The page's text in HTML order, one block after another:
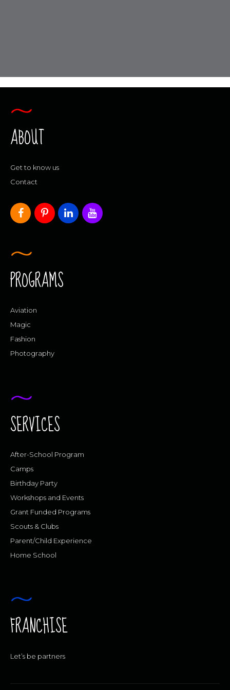
ABOUT
Get to know us
Contact
PROGRAMS
Aviation
Magic
Fashion
Photography
SERVICES
After-School Program
Camps
Birthday Party
Workshops and Events
Grant Funded Programs
Scouts & Clubs
Parent/Child Experience
Home School
FRANCHISE
Let’s be partners